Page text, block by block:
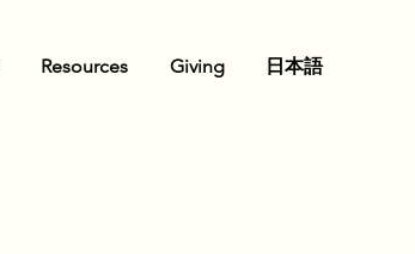
Resources Giving 日本語